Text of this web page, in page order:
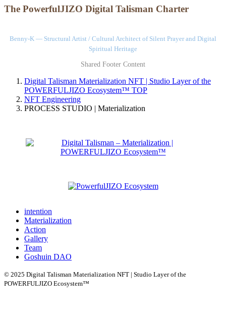
The PowerfulJIZO Digital Talisman Charter
Benny-K — Structural Artist / Cultural Architect of Silent Prayer and Digital
Spiritual Heritage
Shared Footer Content
Digital Talisman Materialization NFT | Studio Layer of the
POWERFULJIZO Ecosystem™ TOP
NFT Engineering
PROCESS STUDIO | Materialization
intention
Materialization
Action
Gallery
Team
Goshuin DAO
© 2025 Digital Talisman Materialization NFT | Studio Layer of the
POWERFULJIZO Ecosystem™